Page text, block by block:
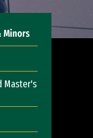
Minors
Master's